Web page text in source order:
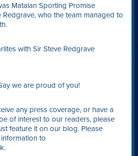
Matalan Sporting Promise
Redgrave, who the team managed to
we are proud of you!
any press coverage, or have a
of interest to our readers, please
feature it on our blog. Please
to